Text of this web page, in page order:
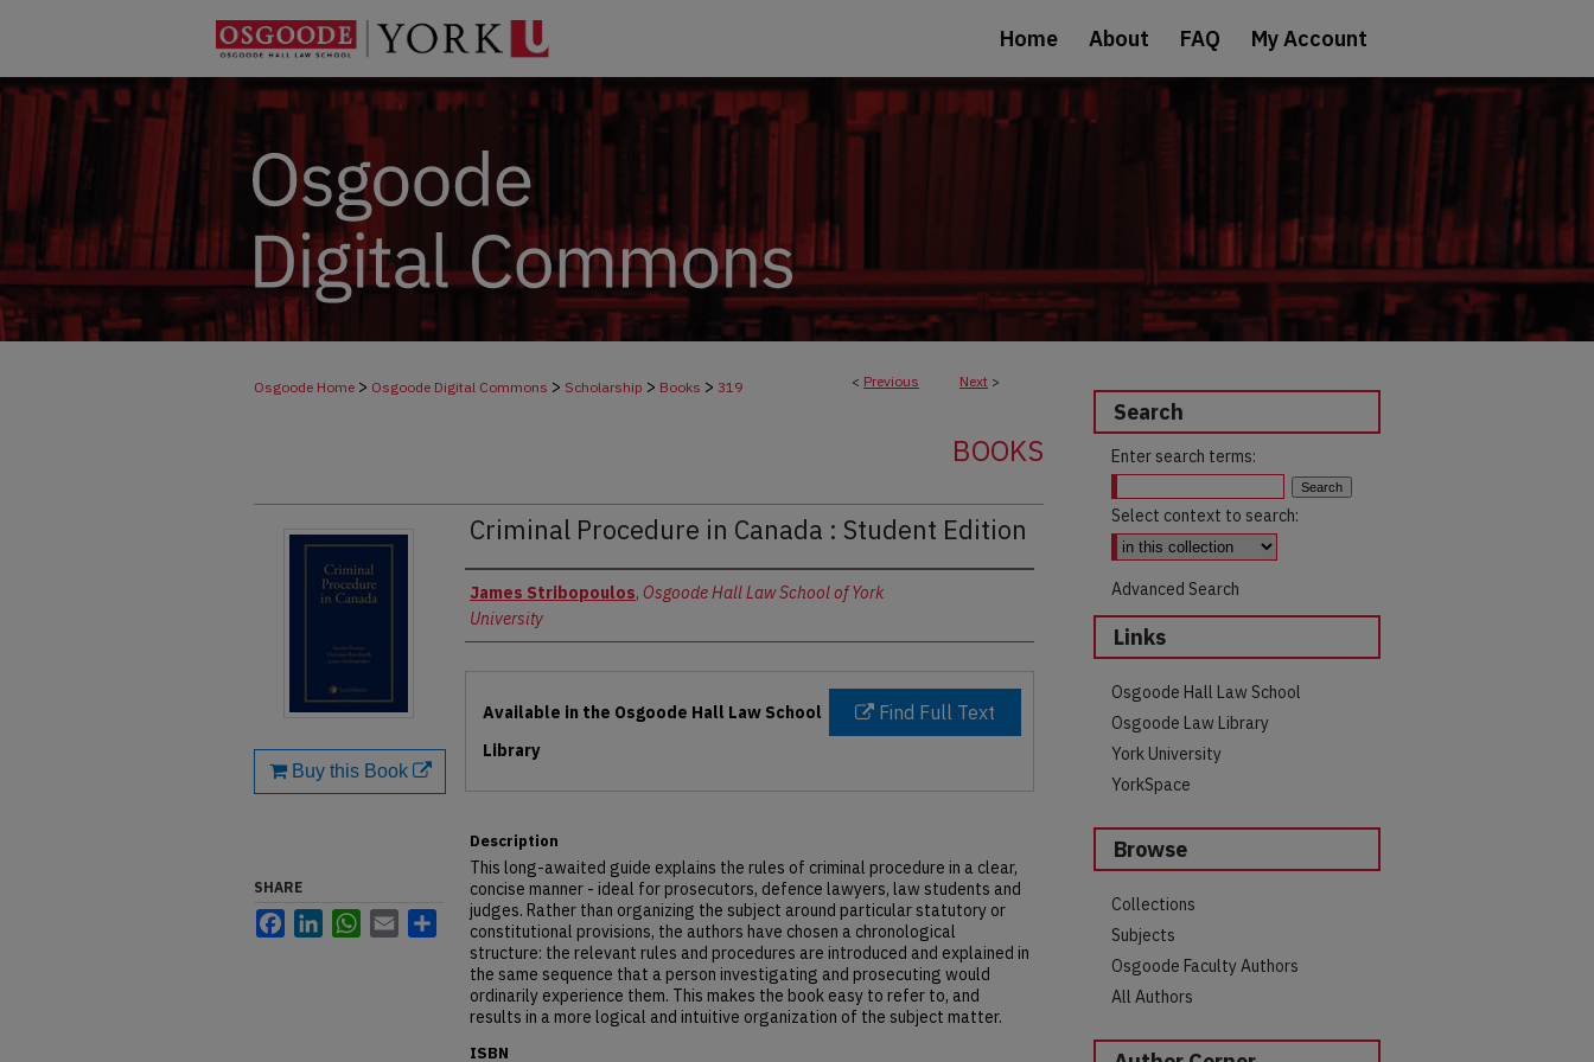
Home About FAQ My Account
< Previous Next >
Osgoode Home > Osgoode Digital Commons > Scholarship > Books > 319
BOOKS
Criminal Procedure in Canada : Student Edition
Authors
James Stribopoulos, Osgoode Hall Law School of York
University
Find Full Text
Available in the Osgoode Hall Law School
Library
Description
This long-awaited guide explains the rules of criminal procedure in a clear,
concise manner - ideal for prosecutors, defence lawyers, law students and
judges. Rather than organizing the subject around particular statutory or
constitutional provisions, the authors have chosen a chronological
structure: the relevant rules and procedures are introduced and explained in
the same sequence that a person investigating and prosecuting would
ordinarily experience them. This makes the book easy to refer to, and
results in a more logical and intuitive organization of the subject matter.
ISBN
Buy this Book
SHARE
FacebookLinkedInWhatsApp
Email Share
Search
Enter search terms:
Select context to search:
Advanced Search
Links
Osgoode Hall Law School
Osgoode Law Library
York University
YorkSpace
Browse
Collections
Subjects
Osgoode Faculty Authors
All Authors